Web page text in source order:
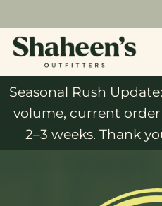
Seasonal Rush
volume, current
2–3 weeks. Thank